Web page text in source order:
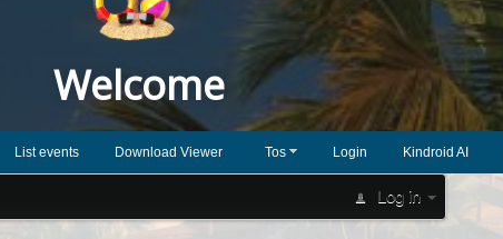
Welcome
List events Download Viewer Tos Login Kindroid AI
Log in